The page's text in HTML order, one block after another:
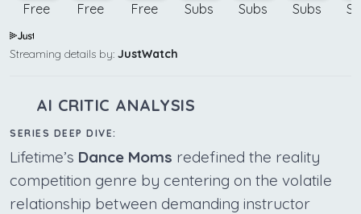
Free Free Free Subs Subs Subs
Streaming details by: JustWatch
AI CRITIC ANALYSIS
SERIES DEEP DIVE:
Lifetime’s Dance Moms redefined the reality
competition genre by centering on the volatile
relationship between demanding instructor